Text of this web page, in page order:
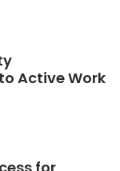
Active Work